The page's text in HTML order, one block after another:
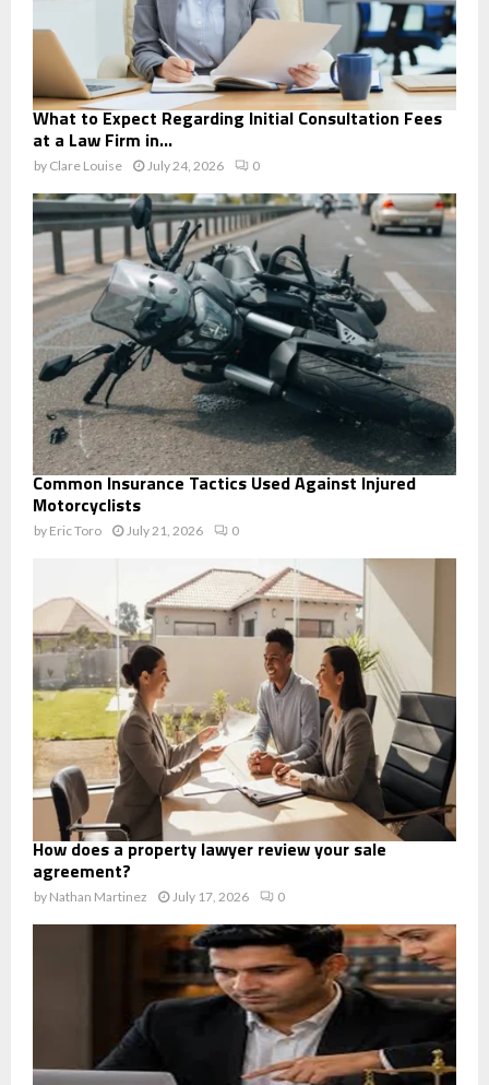
What to Expect Regarding Initial Consultation Fees
at a Law Firm in...
by Clare Louise July 24, 2026 0
Common Insurance Tactics Used Against Injured
Motorcyclists
by Eric Toro July 21, 2026 0
How does a property lawyer review your sale
agreement?
by Nathan Martinez July 17, 2026 0